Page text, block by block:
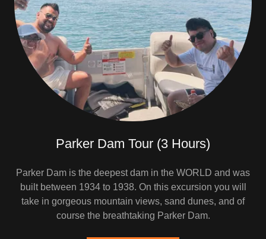
Parker Dam Tour (3 Hours)
Parker Dam is the deepest dam in the WORLD and was
built between 1934 to 1938. On this excursion you will
take in gorgeous mountain views, sand dunes, and of
course the breathtaking Parker Dam.